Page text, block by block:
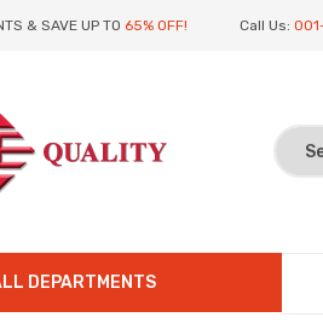
& SAVE UP TO 65% OFF! Call Us:
DEPARTMENTS